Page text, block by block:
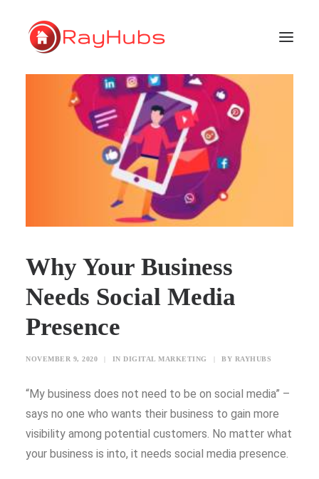
GET A QUOTE
BLOG
CONTACT US
Why Your Business
Needs Social Media
Presence
NOVEMBER 9, 2020 IN DIGITAL MARKETING BY RAYHUBS
“My business does not need to be on social media” –
says no one who wants their business to gain more
visibility among potential customers. No matter what
your business is into, it needs social media presence.